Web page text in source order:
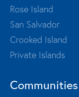
Rose Island
San Salvador
Crooked Island
Private Islands
Communities